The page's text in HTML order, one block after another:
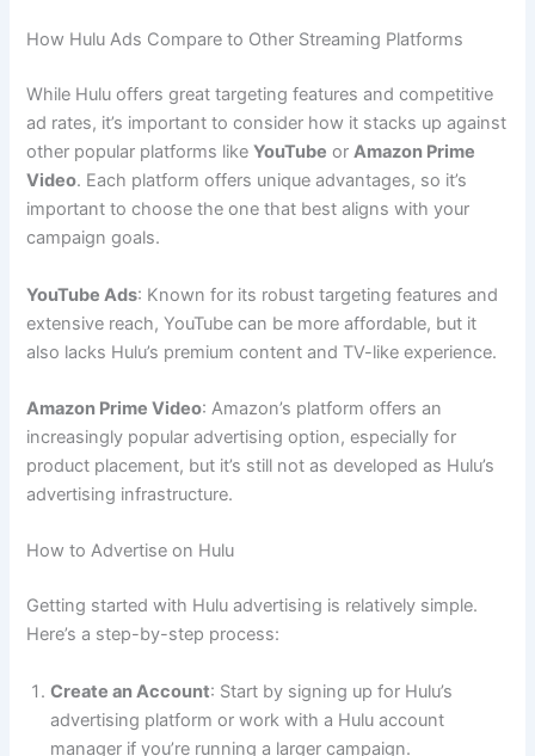
How Hulu Ads Compare to Other Streaming Platforms
While Hulu offers great targeting features and competitive
ad rates, it’s important to consider how it stacks up against
other popular platforms likeYouTube orAmazon Prime
Video. Each platform offers unique advantages, so it’s
important to choose the one that best aligns with your
campaign goals.
YouTube Ads: Known for its robust targeting features and
extensive reach, YouTube can be more affordable, but it
also lacks Hulu’s premium content and TV-like experience.
Amazon Prime Video: Amazon’s platform offers an
increasingly popular advertising option, especially for
product placement, but it’s still not as developed as Hulu’s
advertising infrastructure.
How to Advertise on Hulu
Getting started with Hulu advertising is relatively simple.
Here’s a step-by-step process:
Create an Account: Start by signing up for Hulu’s
advertising platform or work with a Hulu account
manager if you’re running a larger campaign.